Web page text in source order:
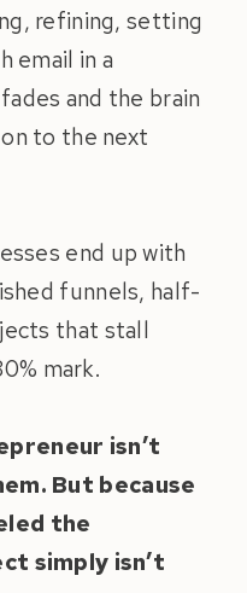
refining, setting
email in a
and the brain
to the next
end up with
funnels, half-
that stall
mark.
isn’t
But because
the
simply isn’t